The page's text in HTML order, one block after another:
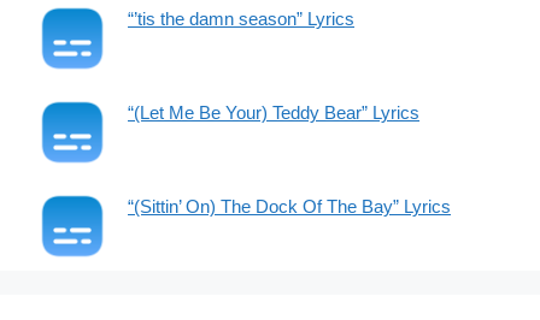
“’tis the damn season” Lyrics
“(Let Me Be Your) Teddy Bear” Lyrics
“(Sittin’ On) The Dock Of The Bay” Lyrics